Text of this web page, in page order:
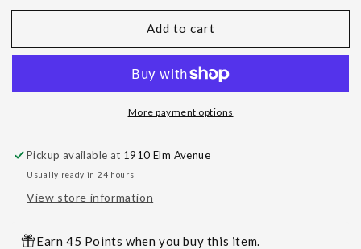
for
4mm
Claw
for
4mm
Threaded
Claw
Add to cart
More payment options
Pickup available at 1910 Elm Avenue
Usually ready in 24 hours
View store information
Earn 45 Points when you buy this item.